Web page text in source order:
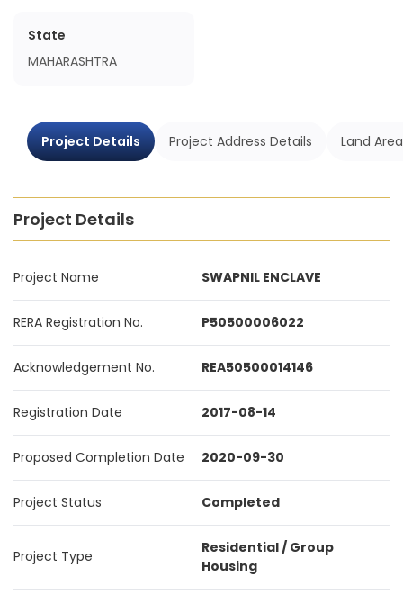
State
MAHARASHTRA
Project Details Project Address Details Land
Project Details
Project Name SWAPNIL ENCLAVE
RERA Registration No. P50500006022
Acknowledgement No. REA50500014146
Registration Date 2017-08-14
Proposed Completion Date 2020-09-30
Project Status Completed
Project Type
Residential / Group
Housing